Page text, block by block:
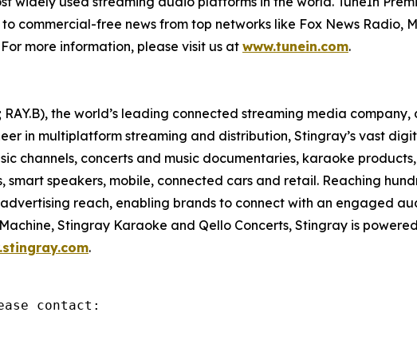
commercial-free news from top networks like Fox News Radio,
more information, please visit us at www.tunein.com.
RAY.B), the world’s leading connected streaming media
in multiplatform streaming and distribution, Stingray’s vast
channels, concerts and music documentaries, karaoke
smart speakers, mobile, connected cars and retail. Reaching
reach, enabling brands to connect with an engaged
Stingray Karaoke and Qello Concerts, Stingray is
.
contact: